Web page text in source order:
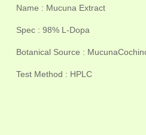
Name : Mucuna Extract
Spec : 98% L-Dopa
Botanical Source :
Test Method : HPLC